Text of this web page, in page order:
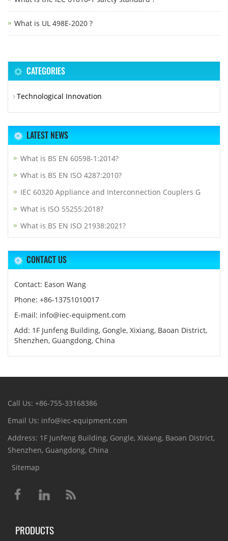
What is UL 498E-2020 ?
CATEGORIES
Technological Innovation
LATEST NEWS
What is BS EN 60598-1:2014?
What is BS EN ISO 4287:2010?
IEC 60320 Appliance and Interconnection Couplers G
What is ISO 55255:2018?
What is BS EN ISO 21938:2021?
CONTACT US
Contact: Eason Wang
Phone: +86-13751010017
E-mail: info@iec-equipment.com
Add: 1F Junfeng Building, Gongle, Xixiang, Baoan District,
Shenzhen, Guangdong, China
Call Us: +86-755-33168386
Email Us: info@iec-equipment.com
Address: 1F Junfeng Building, Gongle, Xixiang, Baoan District,
Shenzhen, Guangdong, China
Sitemap
PRODUCTS